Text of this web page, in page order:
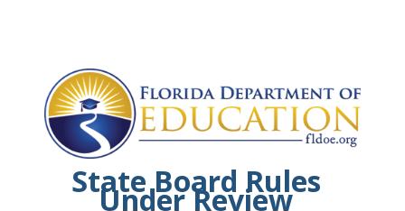
State Board Rules
Under Review